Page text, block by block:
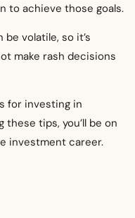
to achieve those goals.
be volatile, so it’s
make rash decisions
for investing in
tips, you’ll be on
investment career.